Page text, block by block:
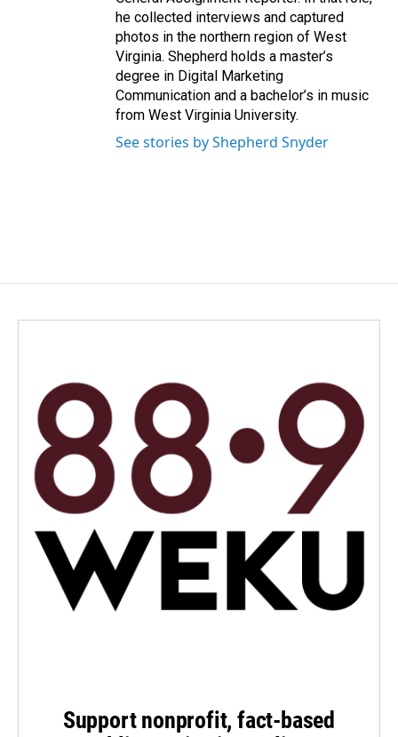
he collected interviews and captured
photos in the northern region of West
Virginia. Shepherd holds a master’s
degree in Digital Marketing
Communication and a bachelor’s in music
from West Virginia University.
See stories by Shepherd Snyder
Support nonprofit, fact-based